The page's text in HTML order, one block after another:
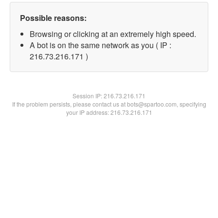
Possible reasons:
Browsing or clicking at an extremely high speed.
A bot is on the same network as you ( IP :
216.73.216.171 )
Session IP:216.73.216.171
If the problem persists, please contact us at bots@spartoo.com, specifying
your IP address: 216.73.216.171